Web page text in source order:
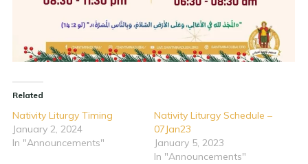
Related
Nativity Liturgy Timing
January 2, 2024
In "Announcements"
Nativity Liturgy Schedule –
07Jan23
January 5, 2023
In "Announcements"